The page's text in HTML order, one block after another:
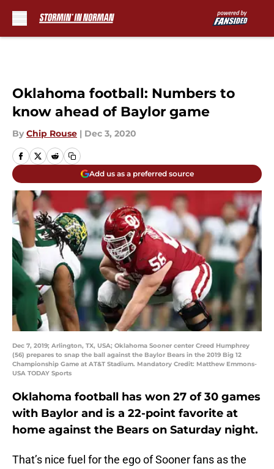
Oklahoma football: Numbers to
know ahead of Baylor game
By Chip Rouse | Dec 3, 2020
Add us as a preferred source
Dec 7, 2019; Arlington, TX, USA; Oklahoma Sooner center Creed Humphrey
(56) prepares to snap the ball against the Baylor Bears in the 2019 Big 12
Championship Game at AT&T Stadium. Mandatory Credit: Matthew Emmons-
USA TODAY Sports
Oklahoma football has won 27 of 30 games
with Baylor and is a 22-point favorite at
home against the Bears on Saturday night.
That’s nice fuel for the ego of Sooner fans as the